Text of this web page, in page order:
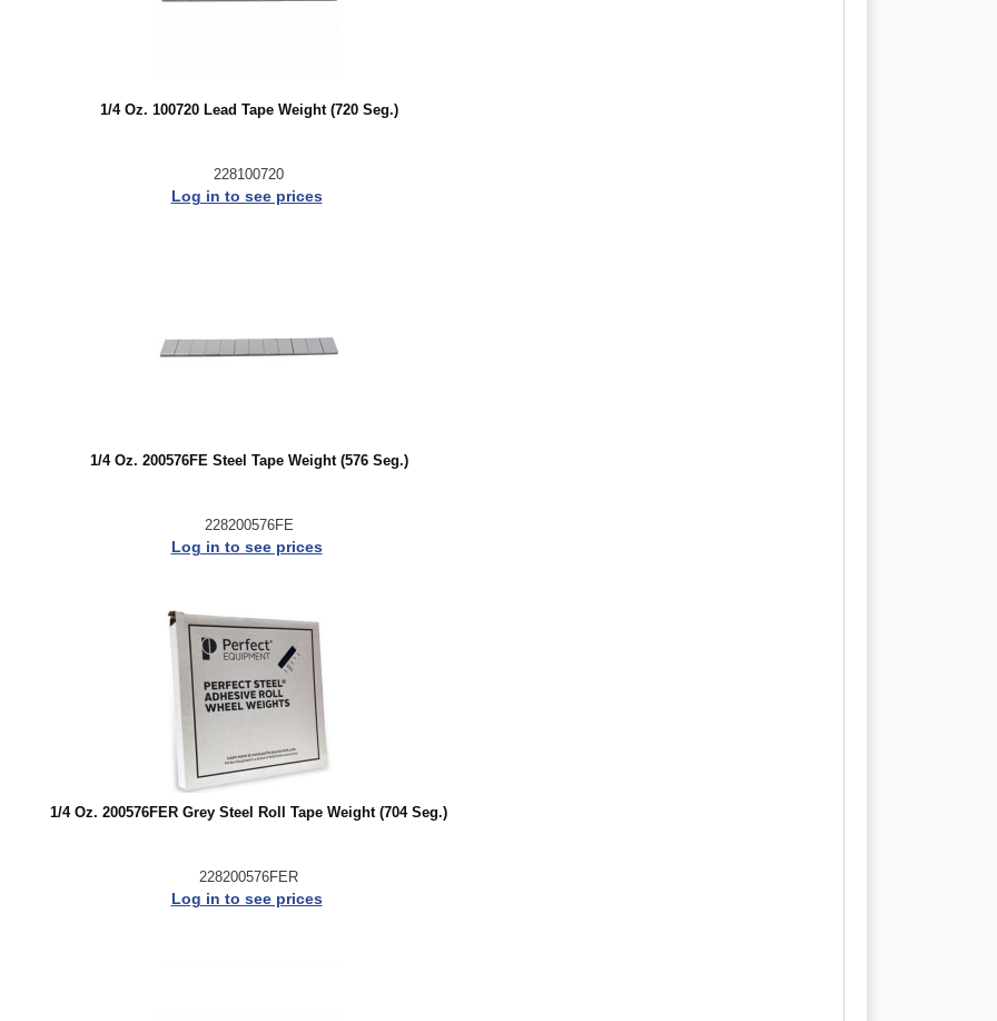
1/4 Oz. 100720 Lead Tape Weight (720 Seg.)
228100720
Log in to see prices
1/4 Oz. 200576FE Steel Tape Weight (576 Seg.)
228200576FE
Log in to see prices
1/4 Oz. 200576FER Grey Steel Roll Tape Weight (704 Seg.)
228200576FER
Log in to see prices